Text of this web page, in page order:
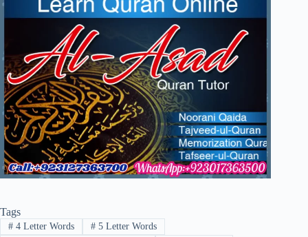
Tags
#4 Letter Words #5 Letter Words